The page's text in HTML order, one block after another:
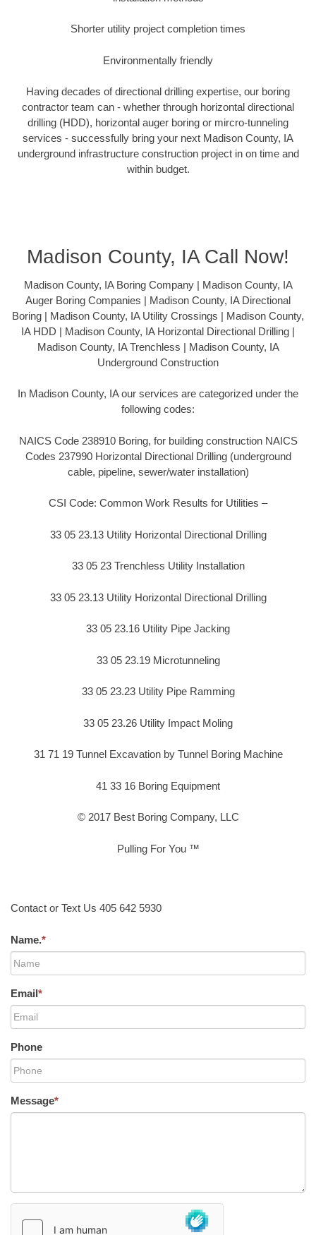
Shorter utility project completion times
Environmentally friendly
Having decades of directional drilling expertise, our boring
contractor team can - whether through horizontal directional
drilling (HDD), horizontal auger boring or mircro-tunneling
services - successfully bring your next Madison County, IA
underground infrastructure construction project in on time and
within budget.
Madison County, IA Call Now!
Madison County, IA Boring Company | Madison County, IA
Auger Boring Companies | Madison County, IA Directional
Boring | Madison County, IA Utility Crossings | Madison County,
IA HDD | Madison County, IA Horizontal Directional Drilling |
Madison County, IA Trenchless | Madison County, IA
Underground Construction
In Madison County, IA our services are categorized under the
following codes:
NAICS Code 238910 Boring, for building construction NAICS
Codes 237990 Horizontal Directional Drilling (underground
cable, pipeline, sewer/water installation)
CSI Code: Common Work Results for Utilities –
33 05 23.13 Utility Horizontal Directional Drilling
33 05 23 Trenchless Utility Installation
33 05 23.13 Utility Horizontal Directional Drilling
33 05 23.16 Utility Pipe Jacking
33 05 23.19 Microtunneling
33 05 23.23 Utility Pipe Ramming
33 05 23.26 Utility Impact Moling
31 71 19 Tunnel Excavation by Tunnel Boring Machine
41 33 16 Boring Equipment
© 2017 Best Boring Company, LLC
Pulling For You ™
Contact or Text Us 405 642 5930
Name.*
Email*
Phone
Message*